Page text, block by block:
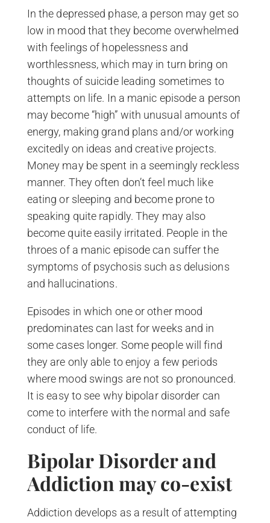
In the depressed phase, a person may get so
low in mood that they become overwhelmed
with feelings of hopelessness and
worthlessness, which may in turn bring on
thoughts of suicide leading sometimes to
attempts on life. In a manic episode a person
may become “high” with unusual amounts of
energy, making grand plans and/or working
excitedly on ideas and creative projects.
Money may be spent in a seemingly reckless
manner. They often don’t feel much like
eating or sleeping and become prone to
speaking quite rapidly. They may also
become quite easily irritated. People in the
throes of a manic episode can suffer the
symptoms of psychosis such as delusions
and hallucinations.
Episodes in which one or other mood
predominates can last for weeks and in
some cases longer. Some people will find
they are only able to enjoy a few periods
where mood swings are not so pronounced.
It is easy to see why bipolar disorder can
come to interfere with the normal and safe
conduct of life.
Bipolar Disorder and
Addiction may co-exist
Addiction develops as a result of attempting